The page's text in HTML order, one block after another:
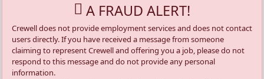
A FRAUD ALERT!
Crewell does not provide employment services and does not contact
users directly. If you have received a message from someone
claiming to represent Crewell and offering you a job, please do not
respond to this message and do not provide any personal
information.